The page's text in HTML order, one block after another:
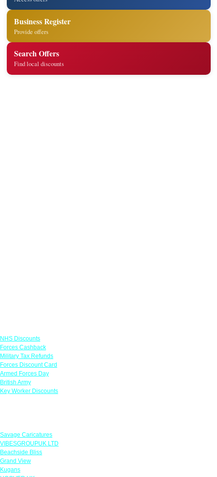
Business Register
Provide offers
Search Offers
Find local discounts
NHS Discounts
Forces Cashback
Military Tax Refunds
Forces Discount Card
Armed Forces Day
British Army
Key Worker Discounts
Savage Caricatures
VIBESGROUPUK LTD
Beachside Bliss
Grand View
Kugans